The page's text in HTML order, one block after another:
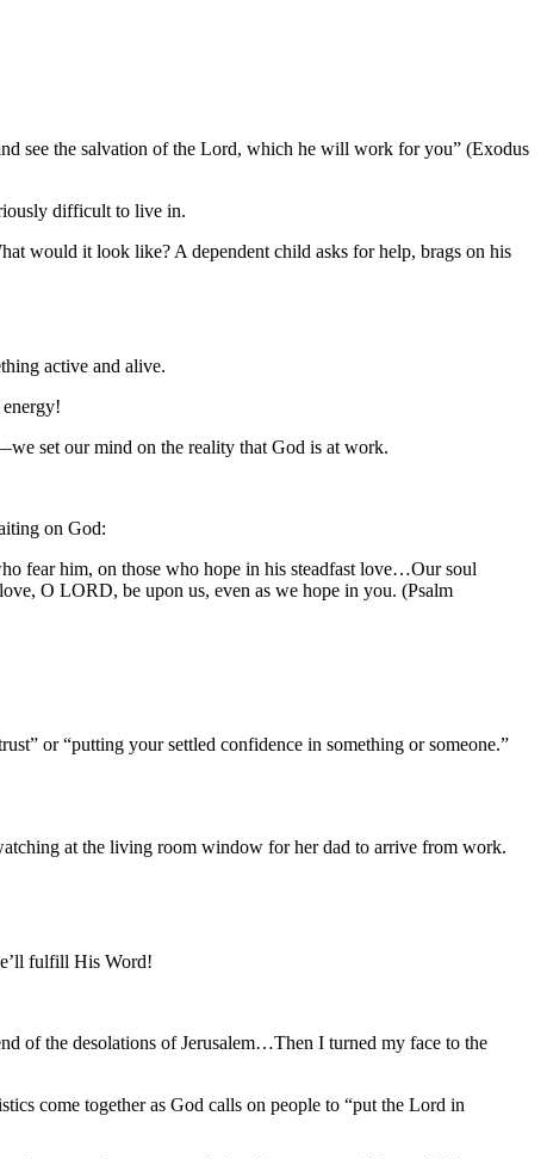
see the salvation of the Lord, which he will work for you” (Exodus
difficult to live in.
would it look like? A dependent child asks for help, brags on his
active and alive.
set our mind on the reality that God is at work.
on God:
fear him, on those who hope in his steadfast love…Our soul
O LORD, be upon us, even as we hope in you. (Psalm
or “putting your settled confidence in something or someone.”
at the living room window for her dad to arrive from work.
fulfill His Word!
of the desolations of Jerusalem…Then I turned my face to the
come together as God calls on people to “put the Lord in